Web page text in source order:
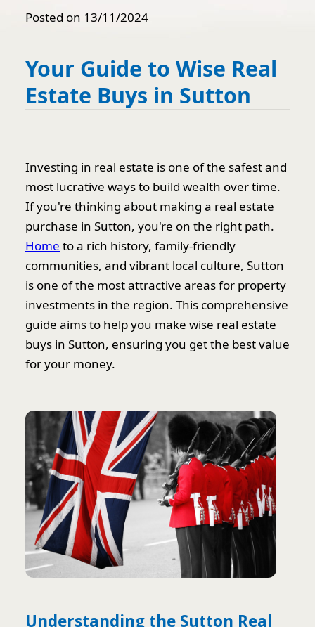
Posted on 13/11/2024
Your Guide to Wise Real
Estate Buys in Sutton
Investing in real estate is one of the safest and
most lucrative ways to build wealth over time.
If you're thinking about making a real estate
purchase in Sutton, you're on the right path.
Home to a rich history, family-friendly
communities, and vibrant local culture, Sutton
is one of the most attractive areas for property
investments in the region. This comprehensive
guide aims to help you make wise real estate
buys in Sutton, ensuring you get the best value
for your money.
Understanding the Sutton Real